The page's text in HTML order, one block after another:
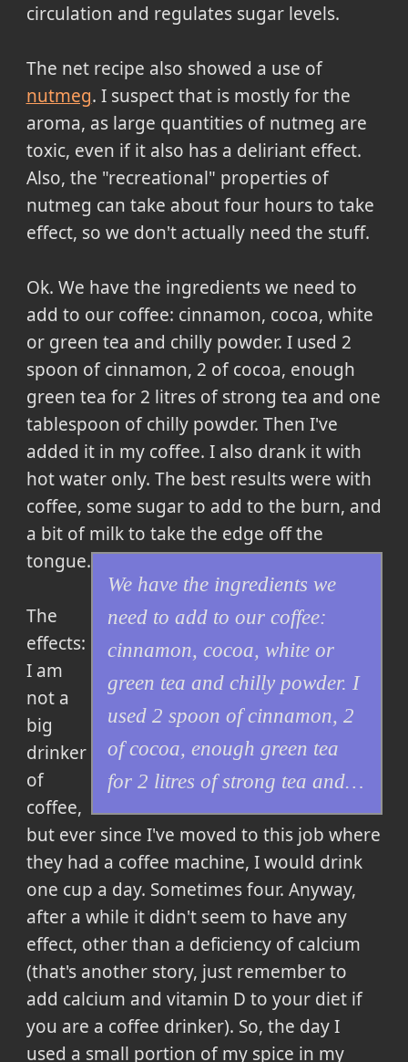
circulation and regulates sugar levels.
The net recipe also showed a use of
nutmeg. I suspect that is mostly for the
aroma, as large quantities of nutmeg are
toxic, even if it also has a deliriant effect.
Also, the "recreational" properties of
nutmeg can take about four hours to take
effect, so we don't actually need the stuff.
Ok. We have the ingredients we need to
add to our coffee: cinnamon, cocoa, white
or green tea and chilly powder. I used 2
spoon of cinnamon, 2 of cocoa, enough
green tea for 2 litres of strong tea and one
tablespoon of chilly powder. Then I've
added it in my coffee. I also drank it with
hot water only. The best results were with
coffee, some sugar to add to the burn, and
a bit of milk to take the edge off the
tongue
We have the ingredients we
need to add to our coffee:
cinnamon, cocoa, white or
green tea and chilly powder. I
used 2 spoon of cinnamon, 2
of cocoa, enough green tea
for 2 litres of strong tea and…
.
The
effects:
I am
not a
big
drinker
of
coffee,
but ever since I've moved to this job where
they had a coffee machine, I would drink
one cup a day. Sometimes four. Anyway,
after a while it didn't seem to have any
effect, other than a deficiency of calcium
(that's another story, just remember to
add calcium and vitamin D to your diet if
you are a coffee drinker). So, the day I
used a small portion of my spice in my